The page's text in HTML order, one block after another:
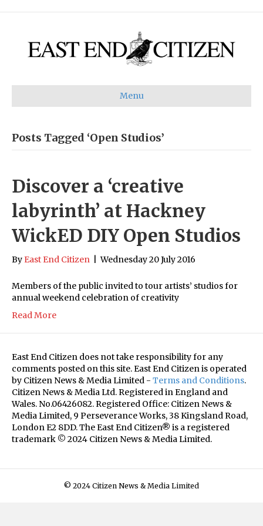
Menu
Posts Tagged ‘Open Studios’
Discover a ‘creative
labyrinth’ at Hackney
WickED DIY Open Studios
By East End Citizen Wednesday 20 July 2016
Members of the public invited to tour artists’ studios for
annual weekend celebration of creativity
Read More
East End Citizen does not take responsibility for any
comments posted on this site. East End Citizen is operated
by Citizen News & Media Limited - Terms and Conditions.
Citizen News & Media Ltd. Registered in England and
Wales. No.06426082. Registered Office: Citizen News &
Media Limited, 9 Perseverance Works, 38 Kingsland Road,
London E2 8DD. The East End Citizen® is a registered
trademark © 2024 Citizen News & Media Limited.
© 2024 Citizen News & Media Limited